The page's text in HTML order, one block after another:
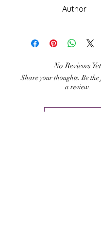
Author
No Reviews Yet
Share your thoughts. Be
a review.